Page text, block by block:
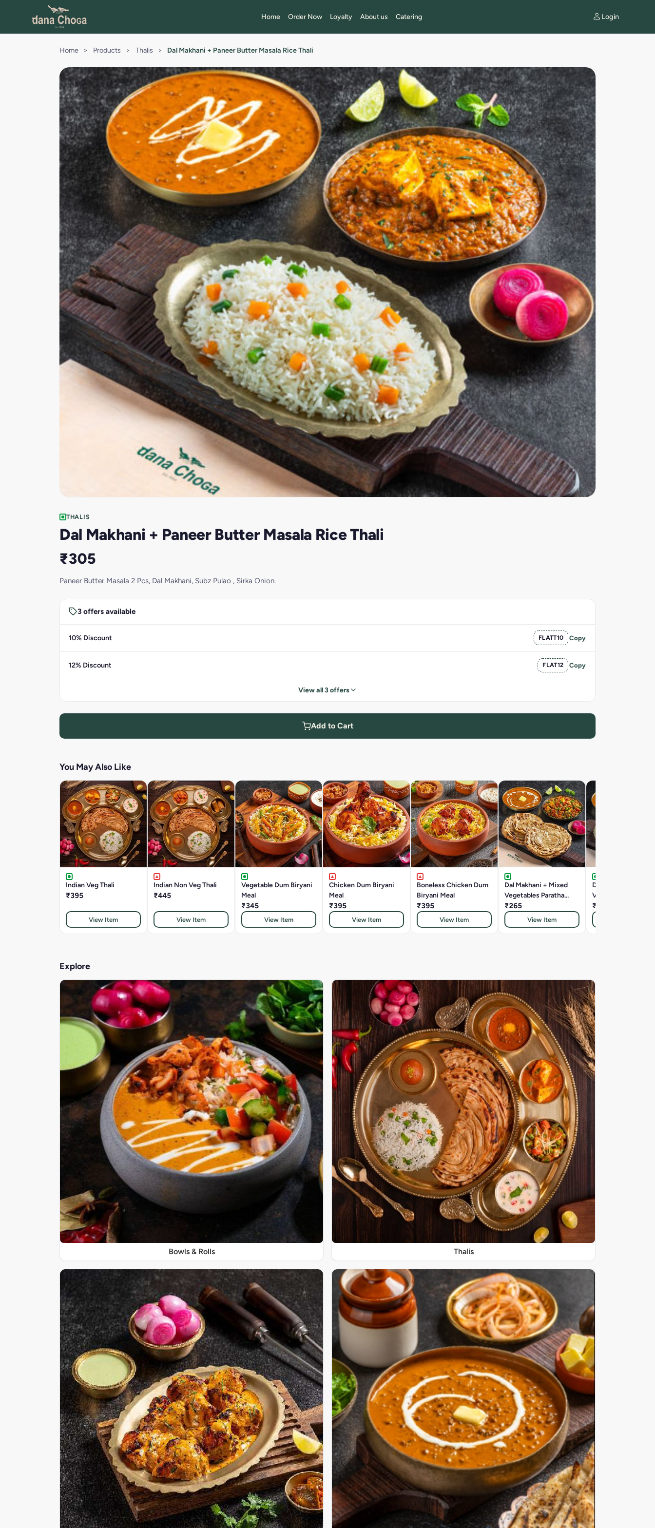
Home Order Now Loyalty About us Catering Login
Home > Products > Thalis > Dal Makhani + Paneer Butter Masala Rice Thali
THALIS
Dal Makhani + Paneer Butter Masala Rice Thali
₹305
Paneer Butter Masala 2 Pcs, Dal Makhani, Subz Pulao , Sirka Onion.
3 offers available
10% Discount FLATT10 Copy
12% Discount FLAT12 Copy
View all 3 offers
Add to Cart
You May Also Like
Indian Veg Thali
₹395
View Item
Indian Non Veg Thali
₹445
View Item
Vegetable Dum Biryani
Meal
₹345
View Item
Chicken Dum Biryani
Meal
₹395
View Item
Boneless Chicken Dum
Biryani Meal
₹395
View Item
Dal Makhani + Mixed
Vegetables Paratha
Thali
₹265
View Item
Dal Makhani + Mixed
Vegetables Rice
₹265
Explore
Bowls & Rolls Thalis